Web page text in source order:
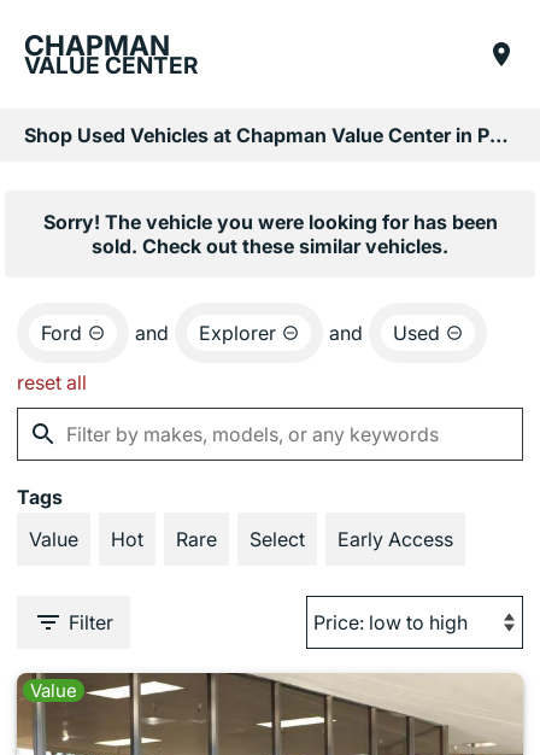
CHAPMAN
VALUE CENTER
Shop Used Vehicles at Chapman Value Center in Phoenix, AZ
Sorry! The vehicle you were looking for has been
sold. Check out these similar vehicles.
Ford and Explorer and Used
reset all
Tags
Value
Hot Rare Select Early Access
Filter
Value